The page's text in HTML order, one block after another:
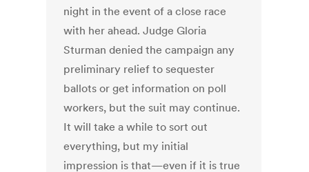
night in the event of a close race
with her ahead. Judge Gloria
Sturman denied the campaign any
preliminary relief to sequester
ballots or get information on poll
workers, but the suit may continue.
It will take a while to sort out
everything, but my initial
impression is that—even if it is true